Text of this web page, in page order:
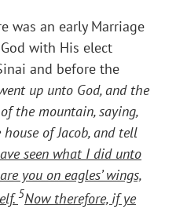
was an early Marriage
with His elect
and before the
up unto God, and the
the mountain, saying,
of Jacob, and tell
seen what I did unto
you on eagles’ wings,
5Now therefore, if ye